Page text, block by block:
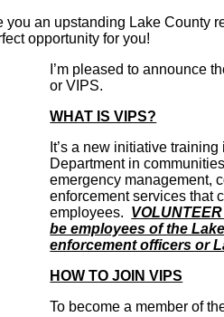
you an upstanding Lake County
opportunity for you!
I’m pleased to announce
or VIPS.
WHAT IS VIPS?
It’s a new initiative
Department in
emergency management,
enforcement services that
employees.
be employees of the
enforcement officers or
HOW TO JOIN VIPS
To become a member of